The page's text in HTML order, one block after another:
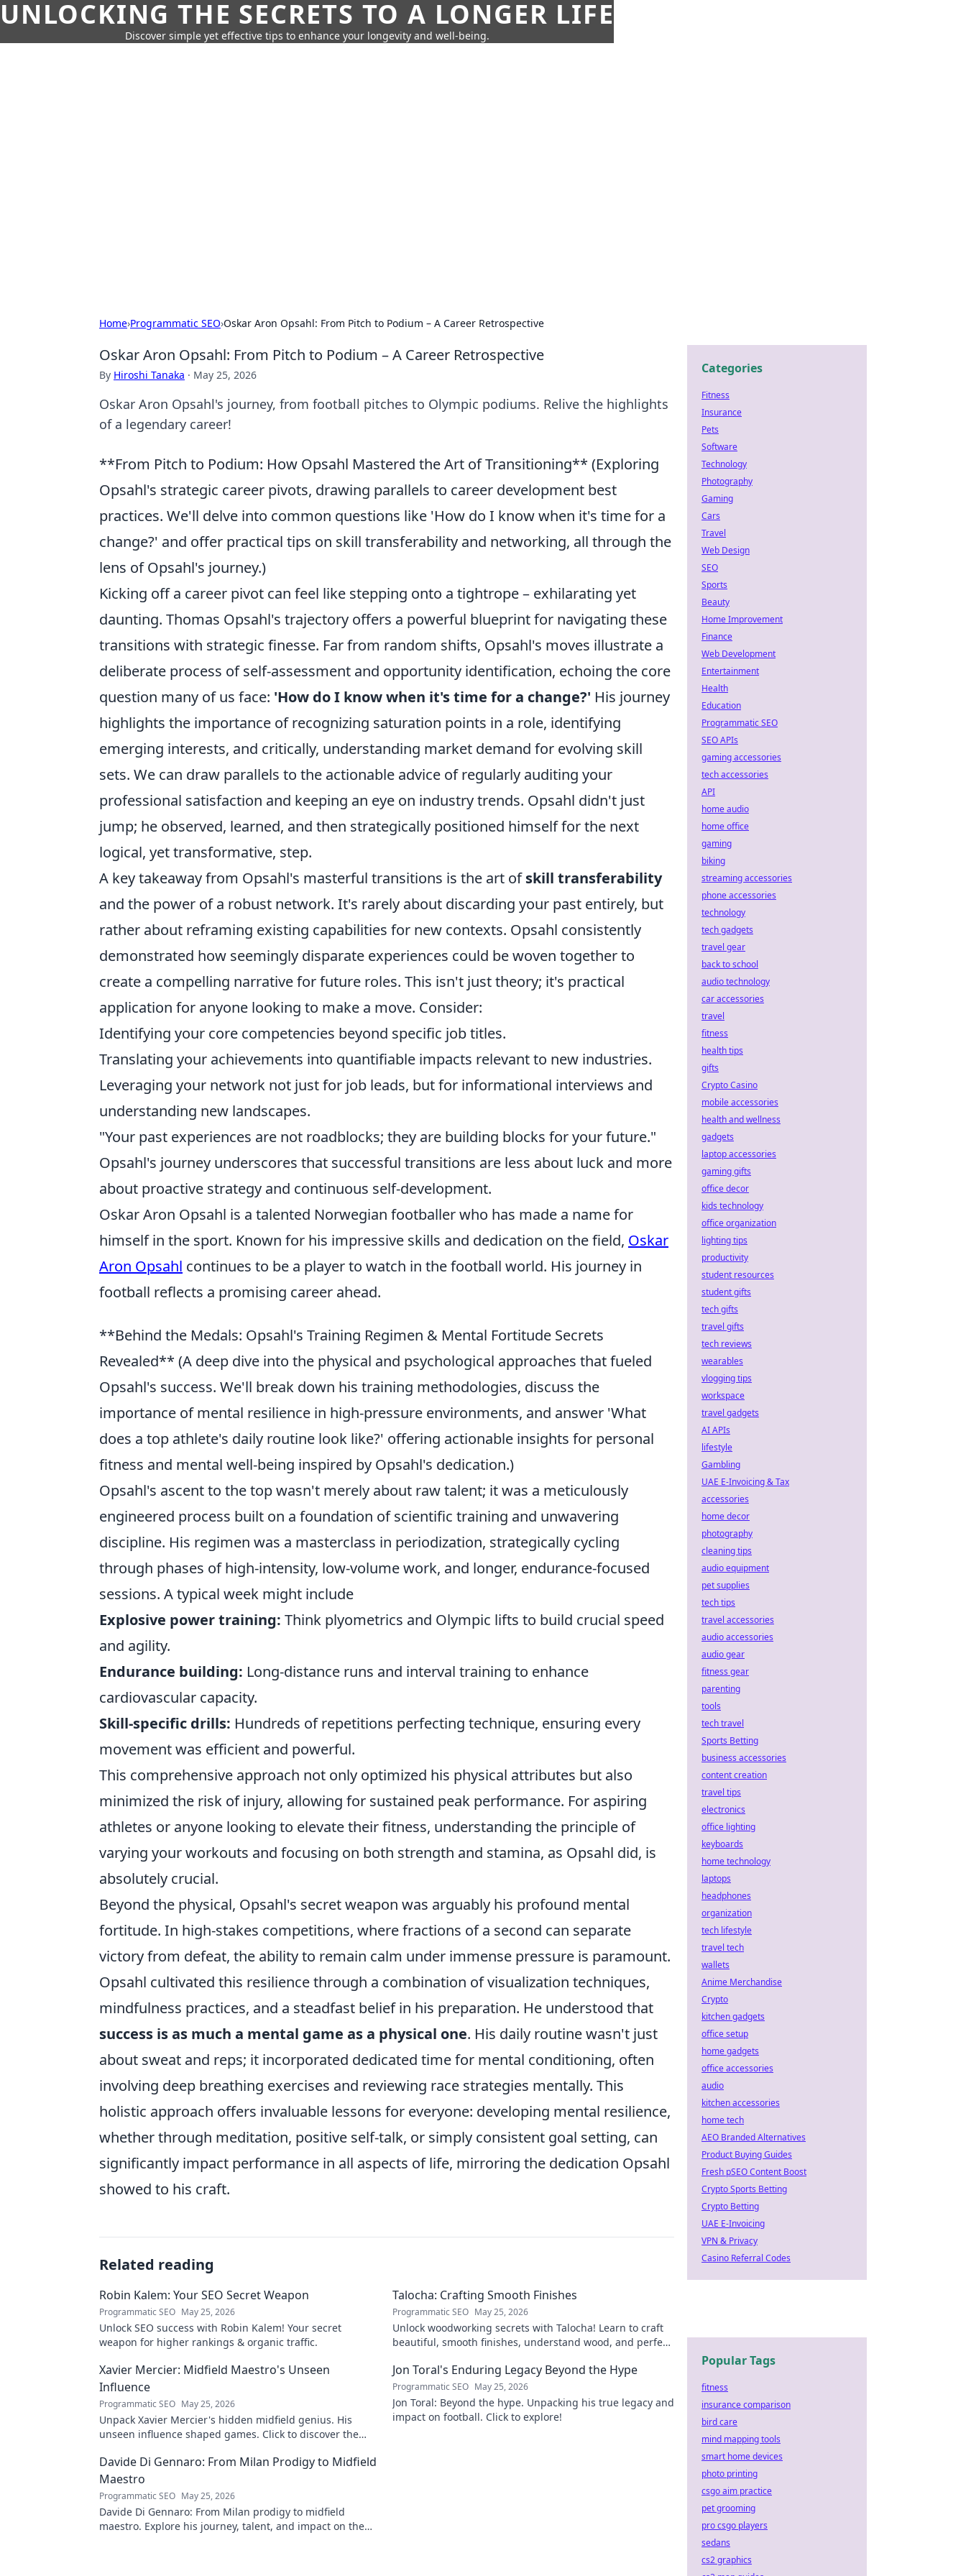
UNLOCKING THE SECRETS TO A LONGER LIFE
Discover simple yet effective tips to enhance your longevity and well-being.
Home›Programmatic SEO›Oskar Aron Opsahl: From Pitch to Podium – A Career Retrospective
Oskar Aron Opsahl: From Pitch to Podium – A Career Retrospective
By Hiroshi Tanaka · May 25, 2026
Oskar Aron Opsahl's journey, from football pitches to Olympic podiums. Relive the highlights
of a legendary career!
**From Pitch to Podium: How Opsahl Mastered the Art of Transitioning** (Exploring
Opsahl's strategic career pivots, drawing parallels to career development best
practices. We'll delve into common questions like 'How do I know when it's time for a
change?' and offer practical tips on skill transferability and networking, all through the
lens of Opsahl's journey.)
Kicking off a career pivot can feel like stepping onto a tightrope – exhilarating yet
daunting. Thomas Opsahl's trajectory offers a powerful blueprint for navigating these
transitions with strategic finesse. Far from random shifts, Opsahl's moves illustrate a
deliberate process of self-assessment and opportunity identification, echoing the core
question many of us face: 'How do I know when it's time for a change?' His journey
highlights the importance of recognizing saturation points in a role, identifying
emerging interests, and critically, understanding market demand for evolving skill
sets. We can draw parallels to the actionable advice of regularly auditing your
professional satisfaction and keeping an eye on industry trends. Opsahl didn't just
jump; he observed, learned, and then strategically positioned himself for the next
logical, yet transformative, step.
A key takeaway from Opsahl's masterful transitions is the art ofskill transferability
and the power of a robust network. It's rarely about discarding your past entirely, but
rather about reframing existing capabilities for new contexts. Opsahl consistently
demonstrated how seemingly disparate experiences could be woven together to
create a compelling narrative for future roles. This isn't just theory; it's practical
application for anyone looking to make a move. Consider:
Identifying your core competencies beyond specific job titles.
Translating your achievements into quantifiable impacts relevant to new industries.
Leveraging your network not just for job leads, but for informational interviews and
understanding new landscapes.
"Your past experiences are not roadblocks; they are building blocks for your future."
Opsahl's journey underscores that successful transitions are less about luck and more
about proactive strategy and continuous self-development.
Oskar Aron Opsahl is a talented Norwegian footballer who has made a name for
himself in the sport. Known for his impressive skills and dedication on the field, Oskar
Aron Opsahl continues to be a player to watch in the football world. His journey in
football reflects a promising career ahead.
**Behind the Medals: Opsahl's Training Regimen & Mental Fortitude Secrets
Revealed** (A deep dive into the physical and psychological approaches that fueled
Opsahl's success. We'll break down his training methodologies, discuss the
importance of mental resilience in high-pressure environments, and answer 'What
does a top athlete's daily routine look like?' offering actionable insights for personal
fitness and mental well-being inspired by Opsahl's dedication.)
Opsahl's ascent to the top wasn't merely about raw talent; it was a meticulously
engineered process built on a foundation of scientific training and unwavering
discipline. His regimen was a masterclass in periodization, strategically cycling
through phases of high-intensity, low-volume work, and longer, endurance-focused
sessions. A typical week might include
Explosive power training: Think plyometrics and Olympic lifts to build crucial speed
and agility.
Endurance building: Long-distance runs and interval training to enhance
cardiovascular capacity.
Skill-specific drills: Hundreds of repetitions perfecting technique, ensuring every
movement was efficient and powerful.
This comprehensive approach not only optimized his physical attributes but also
minimized the risk of injury, allowing for sustained peak performance. For aspiring
athletes or anyone looking to elevate their fitness, understanding the principle of
varying your workouts and focusing on both strength and stamina, as Opsahl did, is
absolutely crucial.
Beyond the physical, Opsahl's secret weapon was arguably his profound mental
fortitude. In high-stakes competitions, where fractions of a second can separate
victory from defeat, the ability to remain calm under immense pressure is paramount.
Opsahl cultivated this resilience through a combination of visualization techniques,
mindfulness practices, and a steadfast belief in his preparation. He understood that
success is as much a mental game as a physical one. His daily routine wasn't just
about sweat and reps; it incorporated dedicated time for mental conditioning, often
involving deep breathing exercises and reviewing race strategies mentally. This
holistic approach offers invaluable lessons for everyone: developing mental resilience,
whether through meditation, positive self-talk, or simply consistent goal setting, can
significantly impact performance in all aspects of life, mirroring the dedication Opsahl
showed to his craft.
Related reading
Robin Kalem: Your SEO Secret Weapon
Programmatic SEO May 25, 2026
Unlock SEO success with Robin Kalem! Your secret
weapon for higher rankings & organic traffic.
Talocha: Crafting Smooth Finishes
Programmatic SEO May 25, 2026
Unlock woodworking secrets with Talocha! Learn to craft
beautiful, smooth finishes, understand wood, and perfect
Xavier Mercier: Midfield Maestro's Unseen
Influence
Programmatic SEO May 25, 2026
Unpack Xavier Mercier's hidden midfield genius. His
unseen influence shaped games. Click to discover the
Jon Toral's Enduring Legacy Beyond the Hype
Programmatic SEO May 25, 2026
Jon Toral: Beyond the hype. Unpacking his true legacy and
impact on football. Click to explore!
Davide Di Gennaro: From Milan Prodigy to Midfield
Maestro
Programmatic SEO May 25, 2026
Davide Di Gennaro: From Milan prodigy to midfield
maestro. Explore his journey, talent, and impact on the
Categories
Fitness
Insurance
Pets
Software
Technology
Photography
Gaming
Cars
Travel
Web Design
SEO
Sports
Beauty
Home Improvement
Finance
Web Development
Entertainment
Health
Education
Programmatic SEO
SEO APIs
gaming accessories
tech accessories
API
home audio
home office
gaming
biking
streaming accessories
phone accessories
technology
tech gadgets
travel gear
back to school
audio technology
car accessories
travel
fitness
health tips
gifts
Crypto Casino
mobile accessories
health and wellness
gadgets
laptop accessories
gaming gifts
office decor
kids technology
office organization
lighting tips
productivity
student resources
student gifts
tech gifts
travel gifts
tech reviews
wearables
vlogging tips
workspace
travel gadgets
AI APIs
lifestyle
Gambling
UAE E-Invoicing & Tax
accessories
home decor
photography
cleaning tips
audio equipment
pet supplies
tech tips
travel accessories
audio accessories
audio gear
fitness gear
parenting
tools
tech travel
Sports Betting
business accessories
content creation
travel tips
electronics
office lighting
keyboards
home technology
laptops
headphones
organization
tech lifestyle
travel tech
wallets
Anime Merchandise
Crypto
kitchen gadgets
office setup
home gadgets
office accessories
audio
kitchen accessories
home tech
AEO Branded Alternatives
Product Buying Guides
Fresh pSEO Content Boost
Crypto Sports Betting
Crypto Betting
UAE E-Invoicing
VPN & Privacy
Casino Referral Codes
Popular Tags
fitness
insurance comparison
bird care
mind mapping tools
smart home devices
photo printing
csgo aim practice
pet grooming
pro csgo players
sedans
cs2 graphics